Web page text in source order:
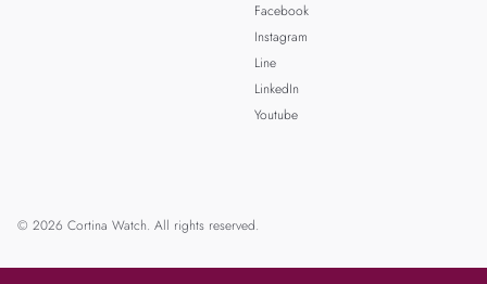
Facebook
Instagram
Line
LinkedIn
Youtube
© 2026 Cortina Watch. All rights reserved.